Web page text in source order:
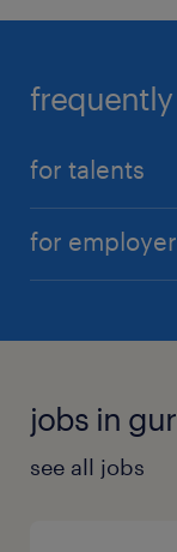
for talents
for
jobs in
see all jobs